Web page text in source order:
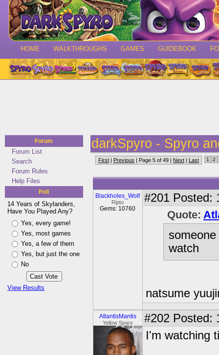
HOME WALKTHROUGHS GAMES GUIDEBOOK
Forum
Forum List
Search
Forum Rules
Help Files
Poll
14 Years of Skylanders,
Have You Played Any?
Yes, every game!
Yes, most games
Yes, a few of them
Yes, but just the one
No
View Results
darkSpyro - Spyro
First | Previous | Page 5 of 49 | Next | Last 1 2
Blackholes_Wolf
Ripto
Gems: 10760
#201 Posted:
Quote:
watch
natsume
AtlantisMantis
Yellow Sparx #202 Posted:
I'm watching